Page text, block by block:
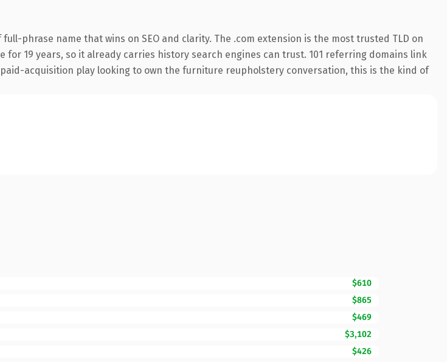
phrase name that wins on SEO and clarity. The .com extension is the most trusted TLD on
19 years, so it already carries history search engines can trust. 101 referring domains link
acquisition play looking to own the furniture reupholstery conversation, this is the kind of
$610
$865
$469
$3,102
$426